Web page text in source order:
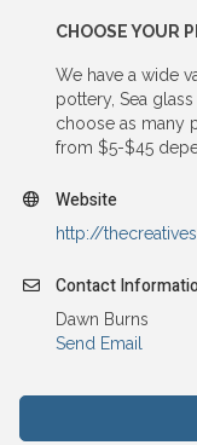
CHOOSE YOUR
We have a wide
pottery, Sea
choose as many
from $5-$45
Website
http://
Contact
Dawn Burns
Send Email